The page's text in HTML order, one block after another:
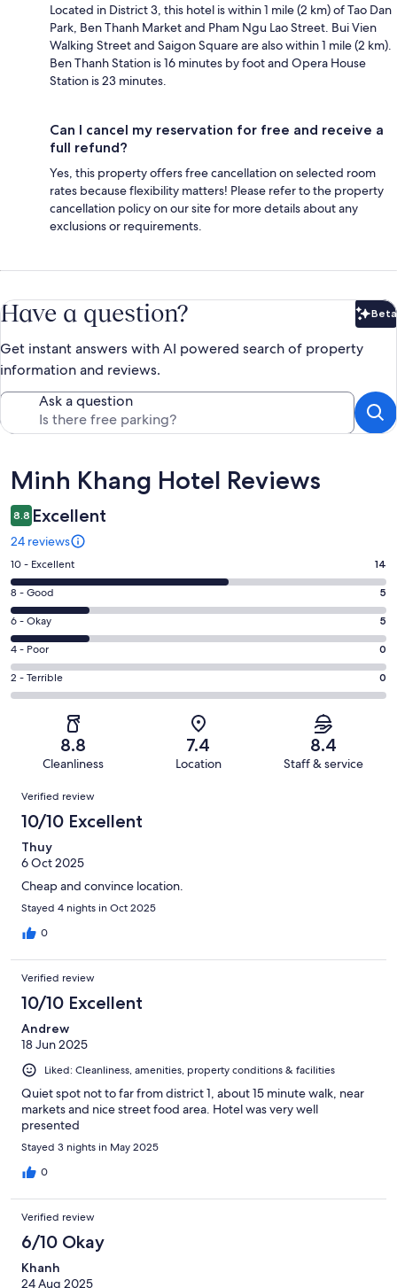
Located in District 3, this hotel is within 1 mile (2 km) of Tao Dan
Park, Ben Thanh Market and Pham Ngu Lao Street. Bui Vien
Walking Street and Saigon Square are also within 1 mile (2 km).
Ben Thanh Station is 16 minutes by foot and Opera House
Station is 23 minutes.
Can I cancel my reservation for free and receive a
full refund?
Yes, this property offers free cancellation on selected room
rates because flexibility matters! Please refer to the property
cancellation policy on our site for more details about any
exclusions or requirements.
Have a question? Beta
Get instant answers with AI powered search of property
information and reviews.
Ask a question
Reviews
Minh Khang Hotel Reviews
8.8 Excellent
24 reviews
Rating
10
-
Excellent.
14
out
of
24
10 - Excellent 14
Rating
8
-
Good.
5
out
8 - Good 5
Rating
6
-
Okay.
5
reviews
6 - Okay 5
Rating
4
-
reviews
4 - Poor 0
Rating
2
of
reviews
2 - Terrible 0
8.8
Cleanliness
7.4
Location
8.4
Staff & service
Reviews
Verified review
10/10 Excellent
Thuy
6 Oct 2025
Cheap and convince location.
Stayed 4 nights in Oct 2025
0
Verified review
10/10 Excellent
Andrew
18 Jun 2025
Liked: Cleanliness, amenities, property conditions & facilities
Quiet spot not to far from district 1, about 15 minute walk, near
markets and nice street food area. Hotel was very well
presented
Stayed 3 nights in May 2025
0
Verified review
6/10 Okay
Khanh
24 Aug 2025